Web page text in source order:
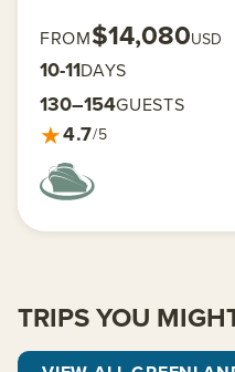
FROM$14,080USD
10-11DAYS
130–154GUESTS
★4.7/5
TRIPS YOU